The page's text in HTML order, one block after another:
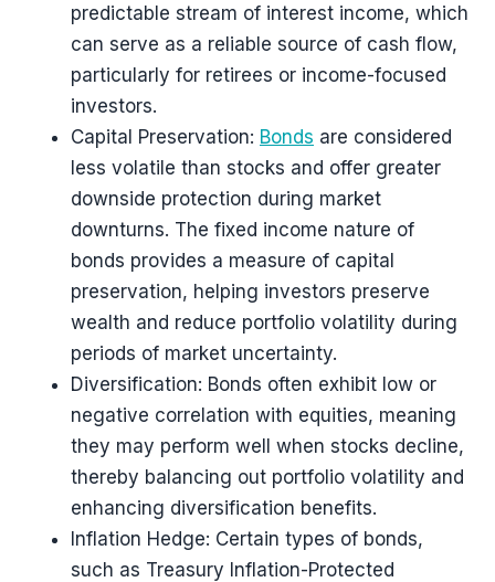
predictable stream of interest income, which
can serve as a reliable source of cash flow,
particularly for retirees or income-focused
investors.
Capital Preservation: Bonds are considered
less volatile than stocks and offer greater
downside protection during market
downturns. The fixed income nature of
bonds provides a measure of capital
preservation, helping investors preserve
wealth and reduce portfolio volatility during
periods of market uncertainty.
Diversification: Bonds often exhibit low or
negative correlation with equities, meaning
they may perform well when stocks decline,
thereby balancing out portfolio volatility and
enhancing diversification benefits.
Inflation Hedge: Certain types of bonds,
such as Treasury Inflation-Protected